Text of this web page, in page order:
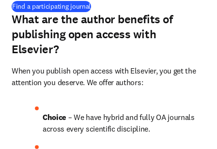
Find a participating journal(
What are the author benefits of
publishing open access with
Elsevier?
When you publish open access with Elsevier, you get the
attention you deserve. We offer authors:
Choice – We have hybrid and fully OA journals
across every scientific discipline.